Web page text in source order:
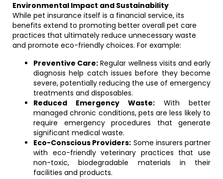
Environmental Impact and Sustainability
While pet insurance itself is a financial service, its
benefits extend to promoting better overall pet care
practices that ultimately reduce unnecessary waste
and promote eco-friendly choices. For example:
Preventive Care: Regular wellness visits and early
diagnosis help catch issues before they become
severe, potentially reducing the use of emergency
treatments and disposables.
Reduced Emergency Waste: With better
managed chronic conditions, pets are less likely to
require emergency procedures that generate
significant medical waste.
Eco-Conscious Providers: Some insurers partner
with eco-friendly veterinary practices that use
non-toxic, biodegradable materials in their
facilities and products.